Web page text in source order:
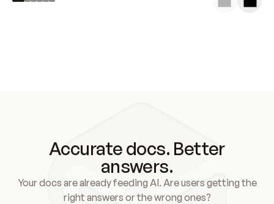
Accurate docs. Better
answers.
Your docs are already feeding AI. Are users getting the
right answers or the wrong ones?